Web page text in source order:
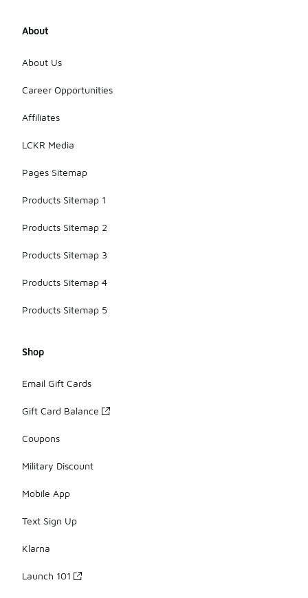
About
About Us
Career Opportunities
Affiliates
LCKR Media
Pages Sitemap
Products Sitemap 1
Products Sitemap 2
Products Sitemap 3
Products Sitemap 4
Products Sitemap 5
Shop
Email Gift Cards
Gift Card Balance
Coupons
Military Discount
Mobile App
Text Sign Up
Klarna
Launch 101